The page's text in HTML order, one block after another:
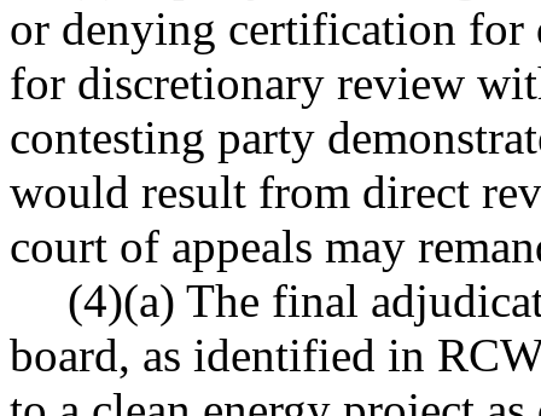
or denying certification
for discretionary review
contesting party
would result from direct
court of appeals may
(4)(a) The final
board, as identified in